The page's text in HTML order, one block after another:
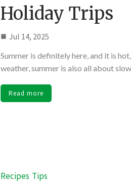
Holiday Trips
Jul 14, 2025
Summer is definitely here, and it is
weather, summer is also all about
Read more
Recipes Tips